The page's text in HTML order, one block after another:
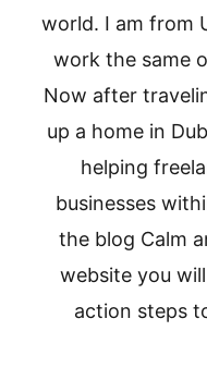
world. I am from
work the same
Now after
up a home in
helping
businesses
the blog Calm
website you
action steps